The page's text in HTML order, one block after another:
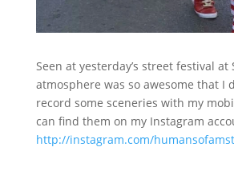
Seen at yesterday’s street festival at
atmosphere was so awesome that I
record some sceneries with my
can find them on my Instagram
http://instagram.com/